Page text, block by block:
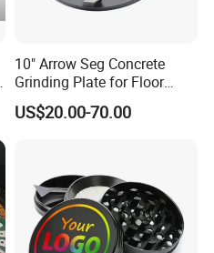
10" Arrow Seg Concrete
Grinding Plate for Floor
Grinder
US$20.00-70.00